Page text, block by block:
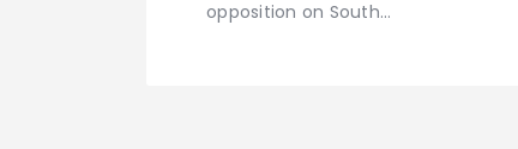
opposition on South…